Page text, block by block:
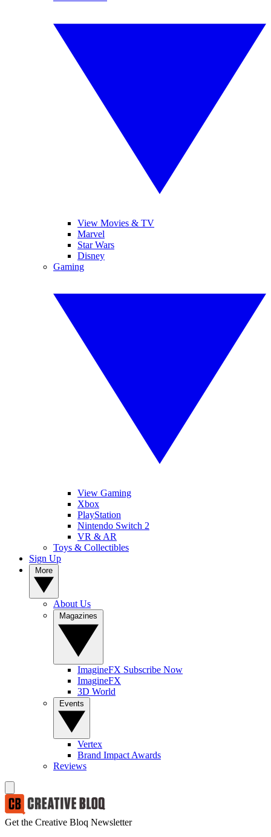
View Movies & TV
Marvel
Star Wars
Disney
Gaming
View Gaming
Xbox
PlayStation
Nintendo Switch 2
VR & AR
Toys & Collectibles
Sign Up
About Us
ImagineFX Subscribe Now
ImagineFX
3D World
Vertex
Brand Impact Awards
Reviews
Get the Creative Bloq Newsletter